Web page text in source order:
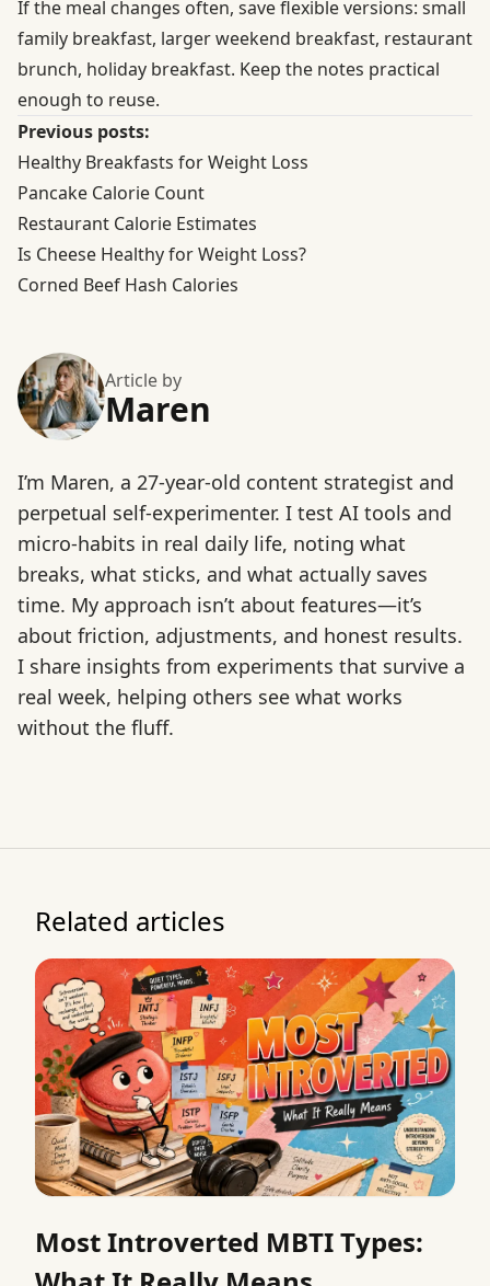
If the meal changes often, save flexible versions: small
family breakfast, larger weekend breakfast, restaurant
brunch, holiday breakfast. Keep the notes practical
enough to reuse.
Previous posts:
Healthy Breakfasts for Weight Loss
Pancake Calorie Count
Restaurant Calorie Estimates
Is Cheese Healthy for Weight Loss?
Corned Beef Hash Calories
Article by
Maren
I’m Maren, a 27-year-old content strategist and
perpetual self-experimenter. I test AI tools and
micro-habits in real daily life, noting what
breaks, what sticks, and what actually saves
time. My approach isn’t about features—it’s
about friction, adjustments, and honest results.
I share insights from experiments that survive a
real week, helping others see what works
without the fluff.
Related articles
Most Introverted MBTI Types: